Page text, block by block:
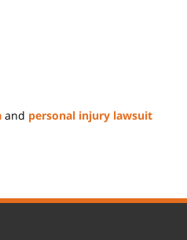
and personal injury lawsuit